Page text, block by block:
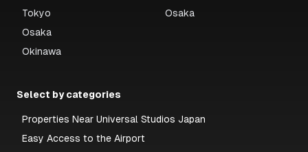
Tokyo
Osaka
Okinawa
Osaka
Select by categories
Properties Near Universal Studios Japan
Easy Access to the Airport